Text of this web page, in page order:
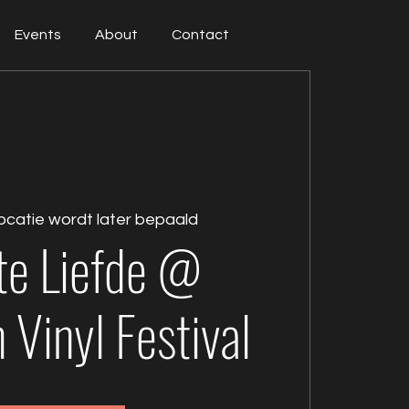
Events About Contact
wordt later bepaald
Liefde @
Festival